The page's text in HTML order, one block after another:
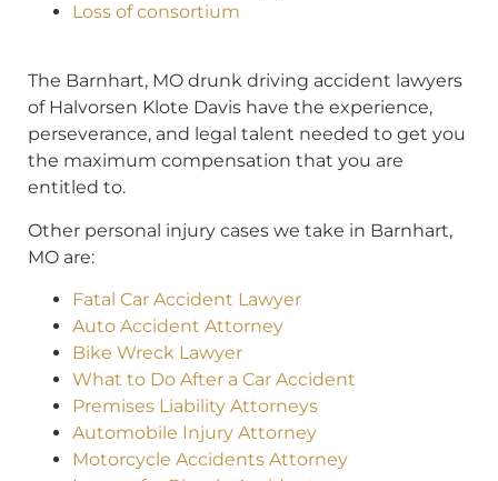
Loss of consortium
The Barnhart, MO drunk driving accident lawyers
of Halvorsen Klote Davis have the experience,
perseverance, and legal talent needed to get you
the maximum compensation that you are
entitled to.
Other personal injury cases we take in Barnhart,
MO are:
Fatal Car Accident Lawyer
Auto Accident Attorney
Bike Wreck Lawyer
What to Do After a Car Accident
Premises Liability Attorneys
Automobile Injury Attorney
Motorcycle Accidents Attorney